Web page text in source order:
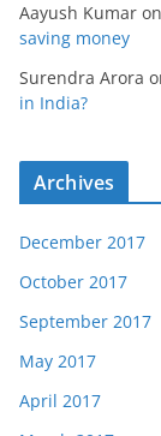
Aayush Kumar on
saving money
Surendra Arora
in India?
Archives
December 2017
October 2017
September 2017
May 2017
April 2017